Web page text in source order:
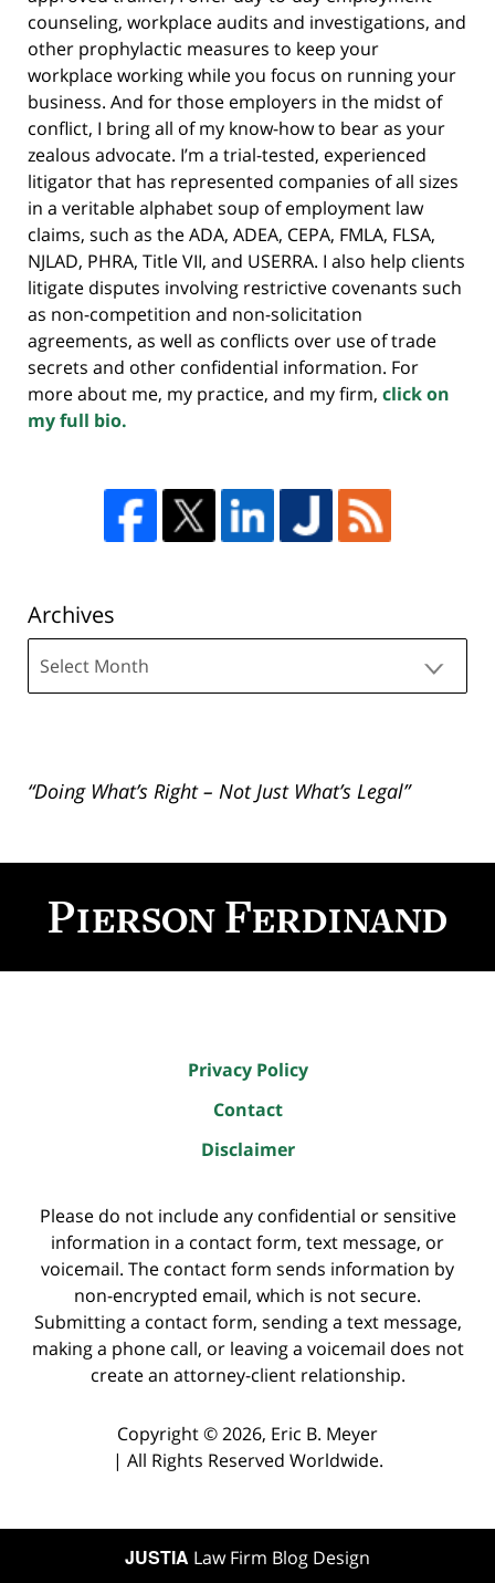
counseling, workplace audits and investigations, and
other prophylactic measures to keep your
workplace working while you focus on running your
business. And for those employers in the midst of
conflict, I bring all of my know-how to bear as your
zealous advocate. I’m a trial-tested, experienced
litigator that has represented companies of all sizes
in a veritable alphabet soup of employment law
claims, such as the ADA, ADEA, CEPA, FMLA, FLSA,
NJLAD, PHRA, Title VII, and USERRA. I also help clients
litigate disputes involving restrictive covenants such
as non-competition and non-solicitation
agreements, as well as conflicts over use of trade
secrets and other confidential information. For
more about me, my practice, and my firm, click on
my full bio.
Archives
“Doing What’s Right – Not Just What’s Legal”
Information
Privacy Policy
Contact
Disclaimer
Please do not include any confidential or sensitive
information in a contact form, text message, or
voicemail. The contact form sends information by
non-encrypted email, which is not secure.
Submitting a contact form, sending a text message,
making a phone call, or leaving a voicemail does not
create an attorney-client relationship.
Copyright ©2026, Eric B. Meyer
| All Rights Reserved Worldwide.
JUSTIA Law Firm Blog Design